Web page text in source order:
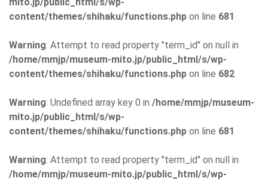
content/themes/shihaku/functions.php on line 681
Warning: Attempt to read property "term_id" on null in
/home/mmjp/museum-mito.jp/public_html/s/wp-
content/themes/shihaku/functions.php on line 682
Warning: Undefined array key 0 in /home/mmjp/museum-
mito.jp/public_html/s/wp-
content/themes/shihaku/functions.php on line 681
Warning: Attempt to read property "term_id" on null in
/home/mmjp/museum-mito.jp/public_html/s/wp-